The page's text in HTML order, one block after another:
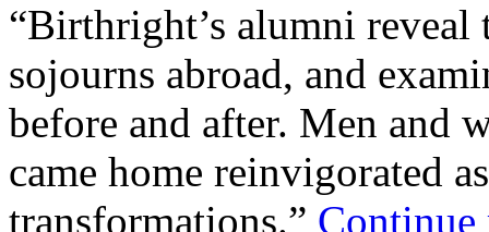
“Birthright’s alumni
sojourns abroad, and
before and after. Men and
came home reinvigorated
transformations.”